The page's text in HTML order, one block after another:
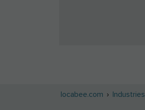
locabee.com Industries